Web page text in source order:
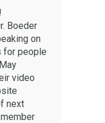
Boeder
on
for people
video
next